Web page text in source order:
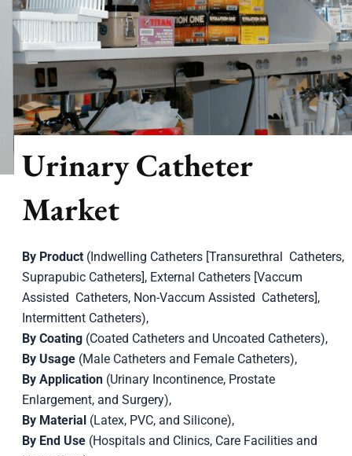
Urinary Catheter
Market
By Product(Indwelling Catheters [Transurethral Catheters,
Suprapubic Catheters], External Catheters [Vaccum
Assisted Catheters, Non-Vaccum Assisted Catheters],
Intermittent Catheters),
By Coating (Coated Catheters and Uncoated Catheters),
By Usage (Male Catheters and Female Catheters),
By Application (Urinary Incontinence, Prostate
Enlargement, and Surgery),
By Material (Latex, PVC, and Silicone),
By End Use (Hospitals and Clinics, Care Facilities and